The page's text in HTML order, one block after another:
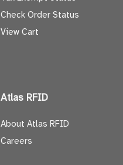
Check Order Status
View Cart
Atlas RFID
About Atlas RFID
Careers